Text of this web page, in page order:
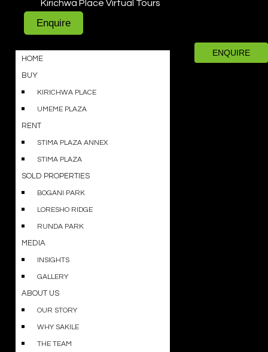
Kirichwa Place Virtual Tours
Enquire
HOME
BUY
KIRICHWA PLACE
UMEME PLAZA
RENT
STIMA PLAZA ANNEX
STIMA PLAZA
SOLD PROPERTIES
BOGANI PARK
LORESHO RIDGE
RUNDA PARK
MEDIA
INSIGHTS
GALLERY
ABOUT US
OUR STORY
WHY SAKILE
THE TEAM
ENQUIRE